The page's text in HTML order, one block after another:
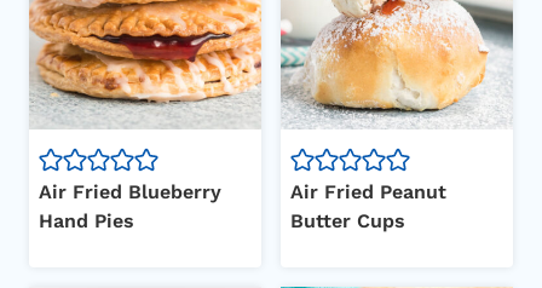
Air Fried Blueberry
Hand Pies
Air Fried Peanut
Butter Cups